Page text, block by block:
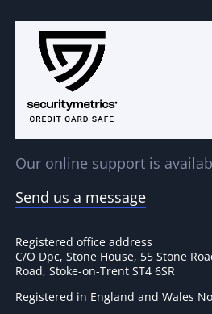
Our online support is
Send us a message
Registered office address
C/O Dpc, Stone House, 55 Stone
Road, Stoke-on-Trent ST4 6SR
Registered in England and Wales